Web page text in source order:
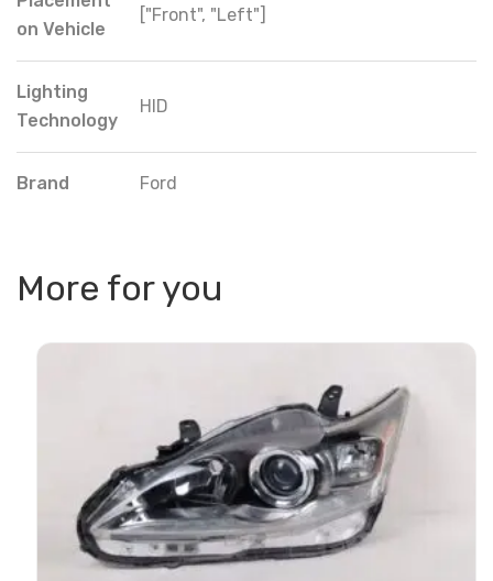
on Vehicle
["Front", "Left"]
Lighting
Technology
HID
Brand Ford
More for you